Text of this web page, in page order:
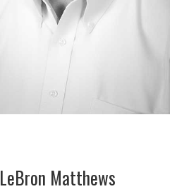
LeBron Matthews